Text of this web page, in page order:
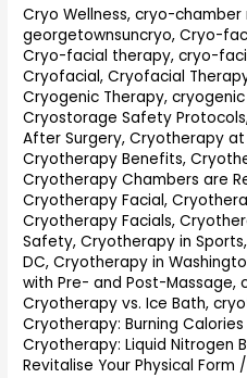
Cryo Wellness,cryo-chamber
georgetownsuncryo,Cryo-
Cryo-facial therapy,cryo-
Cryofacial,Cryofacial
Cryogenic Therapy,
Cryostorage Safety Protocols
After Surgery,Cryotherapy
Cryotherapy Benefits,
Cryotherapy Chambers are
Cryotherapy Facial,
Cryotherapy Facials,
Safety,Cryotherapy in Sports
DC,Cryotherapy in
with Pre- and Post-Massage,
Cryotherapy vs. Ice Bath,
Cryotherapy: Burning
Cryotherapy: Liquid Nitrogen
Revitalise Your Physical Form
Washington
DC
(2026
Guide)